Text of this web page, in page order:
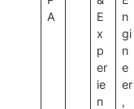
A
E
x
p
er
ie
n
n
gi
n
e
er
,